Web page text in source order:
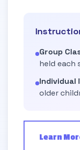
Group
held each
older
Learn